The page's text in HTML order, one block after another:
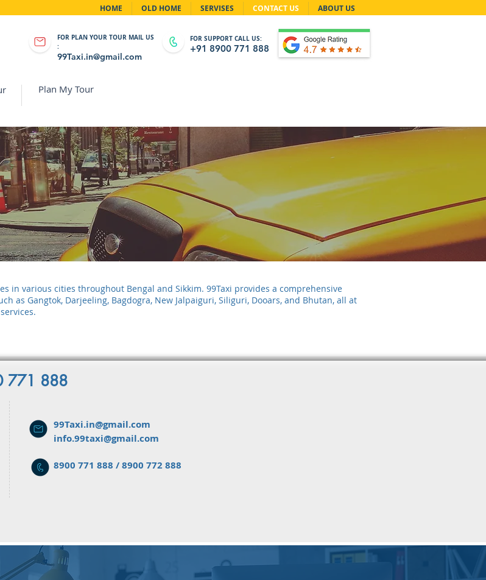
Plan My Tour
HOME OLD HOME SERVISES CONTACT US ABOUT US
FOR PLAN YOUR TOUR MAIL US
:
99Taxi.in@gmail.com
FOR SUPPORT CALL US:
+91 8900 771 888
in various cities throughout Bengal and Sikkim. 99Taxi provides a comprehensive
as Gangtok, Darjeeling, Bagdogra, New Jalpaiguri, Siliguri, Dooars, and Bhutan, all at
771 888
99Taxi.in@gmail.com
info.99taxi@gmail.com
8900 771 888 / 8900 772 888